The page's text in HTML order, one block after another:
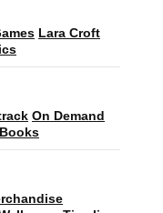
Lara Croft
On Demand
Books